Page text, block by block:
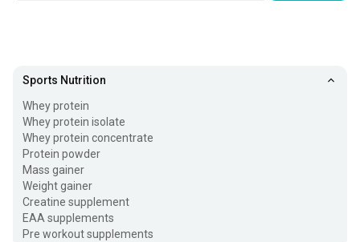
Sports Nutrition
Whey protein
Whey protein isolate
Whey protein concentrate
Protein powder
Mass gainer
Weight gainer
Creatine supplement
EAA supplements
Pre workout supplements